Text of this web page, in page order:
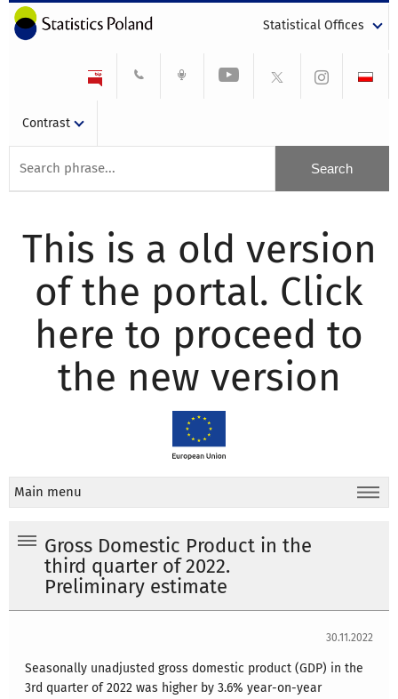
Statistical Offices
Contrast
This is a old version
of the portal. Click
here to proceed to
the new version
Main menu
Gross Domestic Product in the
third quarter of 2022.
Preliminary estimate
30.11.2022
Seasonally unadjusted gross domestic product (GDP) in the
3rd quarter of 2022 was higher by 3.6% year-on-year